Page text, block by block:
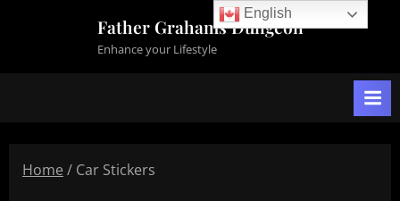
Father Grahams Dungeon
Enhance your Lifestyle
Home / Car Stickers
English